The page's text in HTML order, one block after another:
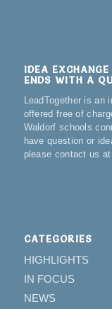
IDEA
ENDS WITH A
LeadTogether is an
offered free of
Waldorf schools
have question or
please contact us at
CATEGORIES
HIGHLIGHTS
IN FOCUS
NEWS